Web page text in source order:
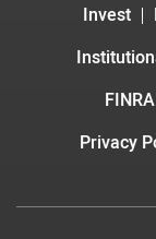
Invest
FINRA
Privacy